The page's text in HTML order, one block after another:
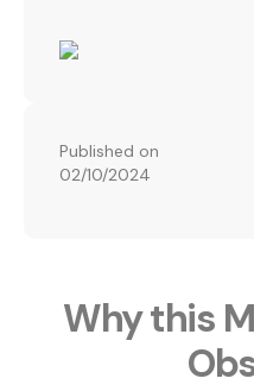
Published on
02/10/2024
Why this